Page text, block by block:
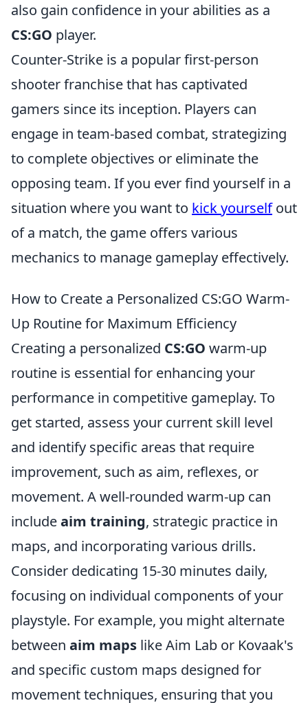
also gain confidence in your abilities as a
CS:GO player.
Counter-Strike is a popular first-person
shooter franchise that has captivated
gamers since its inception. Players can
engage in team-based combat, strategizing
to complete objectives or eliminate the
opposing team. If you ever find yourself in a
situation where you want to kick yourselfout
of a match, the game offers various
mechanics to manage gameplay effectively.
How to Create a Personalized CS:GO Warm-
Up Routine for Maximum Efficiency
Creating a personalized CS:GO warm-up
routine is essential for enhancing your
performance in competitive gameplay. To
get started, assess your current skill level
and identify specific areas that require
improvement, such as aim, reflexes, or
movement. A well-rounded warm-up can
includeaim training, strategic practice in
maps, and incorporating various drills.
Consider dedicating 15-30 minutes daily,
focusing on individual components of your
playstyle. For example, you might alternate
between aim maps like Aim Lab or Kovaak's
and specific custom maps designed for
movement techniques, ensuring that you